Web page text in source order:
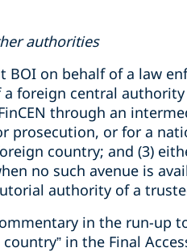
authorities
BOI on behalf of a law
foreign central
through an
prosecution, or for a
country; and (3)
no such avenue is
authority of a
in the run-up
in the Final